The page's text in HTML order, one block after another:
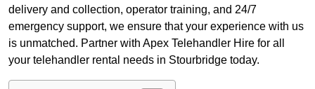
delivery and collection, operator training, and 24/7
emergency support, we ensure that your experience with us
is unmatched. Partner with Apex Telehandler Hire for all
your telehandler rental needs in Stourbridge today.